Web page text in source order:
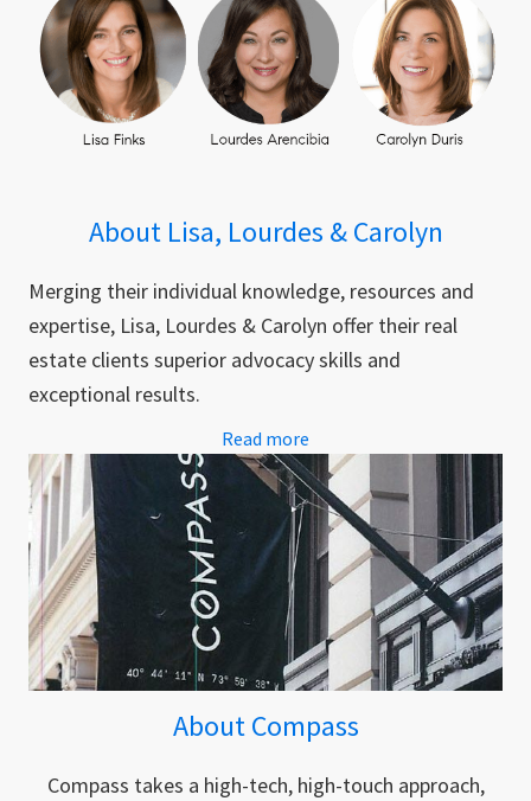
About Lisa, Lourdes & Carolyn
Merging their individual knowledge, resources and
expertise, Lisa, Lourdes & Carolyn offer their real
estate clients superior advocacy skills and
exceptional results.
Read more
About Compass
Compass takes a high-tech, high-touch approach,